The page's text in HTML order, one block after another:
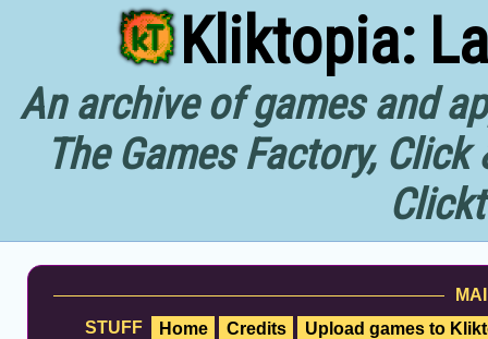
Kliktopia:
An archive of games and
The Games Factory,
STUFF
Home Credits
Upload games to